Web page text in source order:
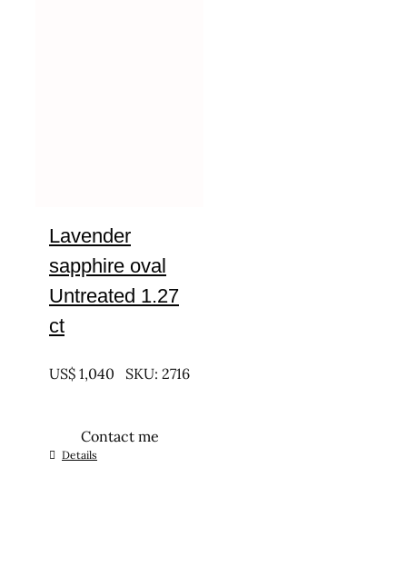
Lavender
sapphire oval
Untreated 1.27
ct
US$ 1,040 SKU: 2716
Contact me
Details